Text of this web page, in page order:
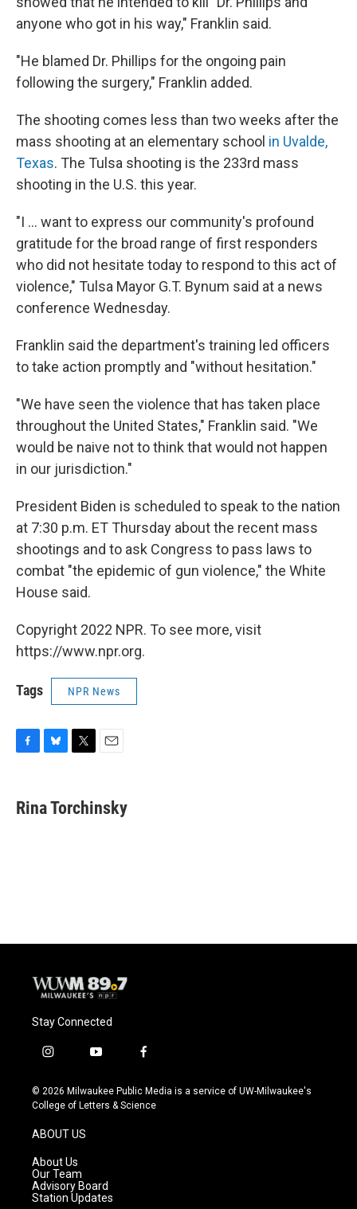
anyone who got in his way," Franklin said.
"He blamed Dr. Phillips for the ongoing pain
following the surgery," Franklin added.
The shooting comes less than two weeks after the
mass shooting at an elementary school in Uvalde,
Texas. The Tulsa shooting is the 233rd mass
shooting in the U.S. this year.
"I ... want to express our community's profound
gratitude for the broad range of first responders
who did not hesitate today to respond to this act of
violence," Tulsa Mayor G.T. Bynum said at a news
conference Wednesday.
Franklin said the department's training led officers
to take action promptly and "without hesitation."
"We have seen the violence that has taken place
throughout the United States," Franklin said. "We
would be naive not to think that would not happen
in our jurisdiction."
President Biden is scheduled to speak to the nation
at 7:30 p.m. ET Thursday about the recent mass
shootings and to ask Congress to pass laws to
combat "the epidemic of gun violence," the White
House said.
Copyright 2022 NPR. To see more, visit
https://www.npr.org.
Tags NPR News
e
b
e
s
t
t
i
l
Rina Torchinsky
Stay Connected
i
s
t
g
r
a
m
y
u
t
f
c
e
© 2026 Milwaukee Public Media is a service of UW-Milwaukee's
College of Letters & Science
ABOUT US
About Us
Our Team
Advisory Board
Station Updates